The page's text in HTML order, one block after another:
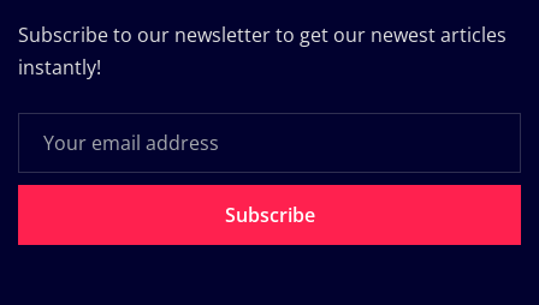
Subscribe to our newsletter to get our newest articles
instantly!
Subscribe